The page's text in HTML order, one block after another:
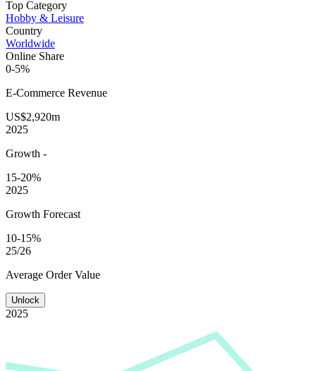
Top Category
Hobby & Leisure
Country
Worldwide
Online Share
0-5%
E-Commerce Revenue
US$2,920m
2025
Growth -
15-20%
2025
Growth Forecast
10-15%
25/26
Average Order Value
Unlock
2025